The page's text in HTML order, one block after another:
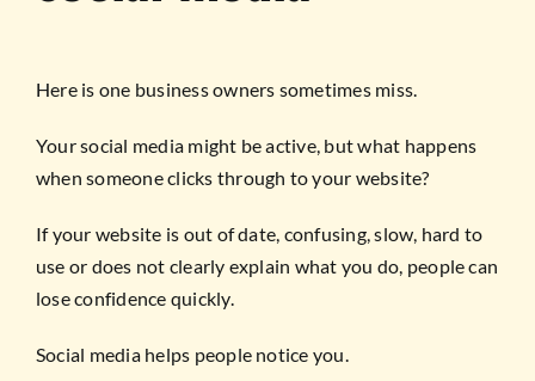
Here is one business owners sometimes miss.
Your social media might be active, but what happens
when someone clicks through to your website?
If your website is out of date, confusing, slow, hard to
use or does not clearly explain what you do, people can
lose confidence quickly.
Social media helps people notice you.